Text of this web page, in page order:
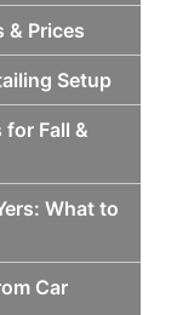
& Prices
Setup
Fall &
What to
Car